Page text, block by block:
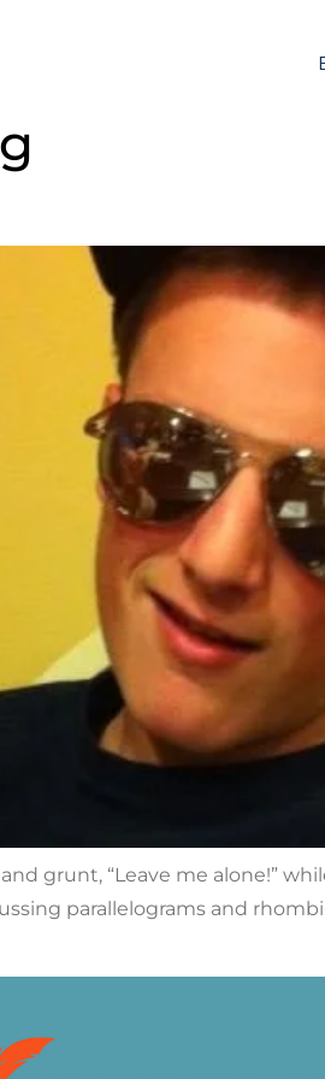
grunt, “Leave me alone!”
parallelograms and